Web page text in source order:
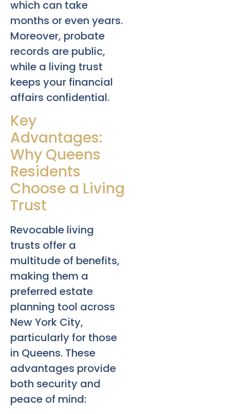
which can take
months or even years.
Moreover, probate
records are public,
while a living trust
keeps your financial
affairs confidential.
Key
Advantages:
Why Queens
Residents
Choose a Living
Trust
Revocable living
trusts offer a
multitude of benefits,
making them a
preferred estate
planning tool across
New York City,
particularly for those
in Queens. These
advantages provide
both security and
peace of mind: